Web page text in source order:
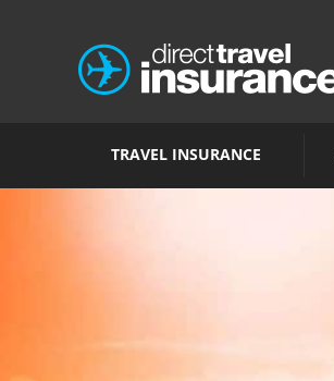
TRAVEL INSURANCE